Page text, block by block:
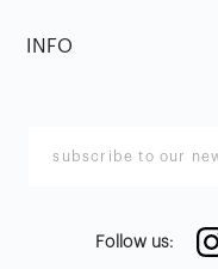
INFO
Follow us: